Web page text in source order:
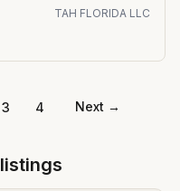
TAH FLORIDA LLC
3 4 Next →
listings